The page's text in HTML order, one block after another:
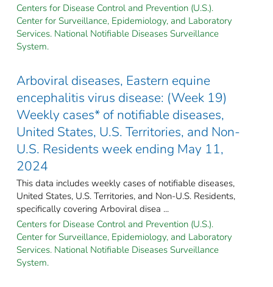
Centers for Disease Control and Prevention (U.S.).
Center for Surveillance, Epidemiology, and Laboratory
Services. National Notifiable Diseases Surveillance
System.
Arboviral diseases, Eastern equine
encephalitis virus disease: (Week 19)
Weekly cases* of notifiable diseases,
United States, U.S. Territories, and Non-
U.S. Residents week ending May 11,
2024
This data includes weekly cases of notifiable diseases,
United States, U.S. Territories, and Non-U.S. Residents,
specifically covering Arboviral disea ...
Centers for Disease Control and Prevention (U.S.).
Center for Surveillance, Epidemiology, and Laboratory
Services. National Notifiable Diseases Surveillance
System.